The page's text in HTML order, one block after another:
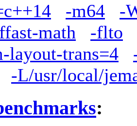
-m64
-
math
-flto
layout-trans=4
-L/usr/local/
: